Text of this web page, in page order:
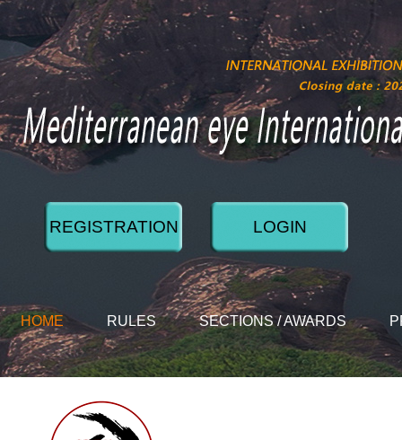
REGISTRATION LOGIN
HOME RULES SECTIONS / AWARDS